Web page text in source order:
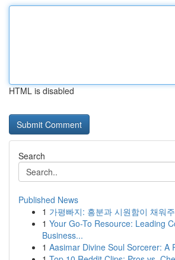
HTML is disabled
Search
Published News
1 가평빠지: 흥분과 시원함이 채워
1 Your Go-To Resource: Leading
Business...
1 Aasimar Divine Soul Sorcerer: A